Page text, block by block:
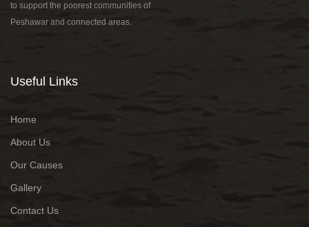
to support the poorest communities of
Peshawar and connected areas.
Useful Links
Home
About Us
Our Causes
Gallery
Contact Us